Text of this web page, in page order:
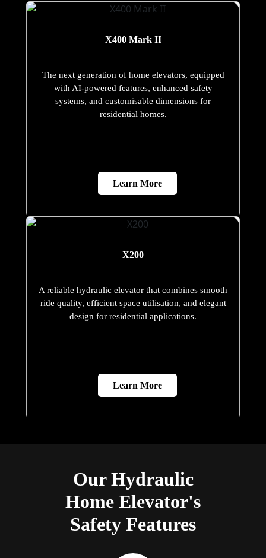
X400 Mark II
The next generation of home elevators, equipped
with AI-powered features, enhanced safety
systems, and customisable dimensions for
residential homes.
Learn More
X200
A reliable hydraulic elevator that combines smooth
ride quality, efficient space utilisation, and elegant
design for residential applications.
Learn More
Our Hydraulic
Home Elevator's
Safety Features